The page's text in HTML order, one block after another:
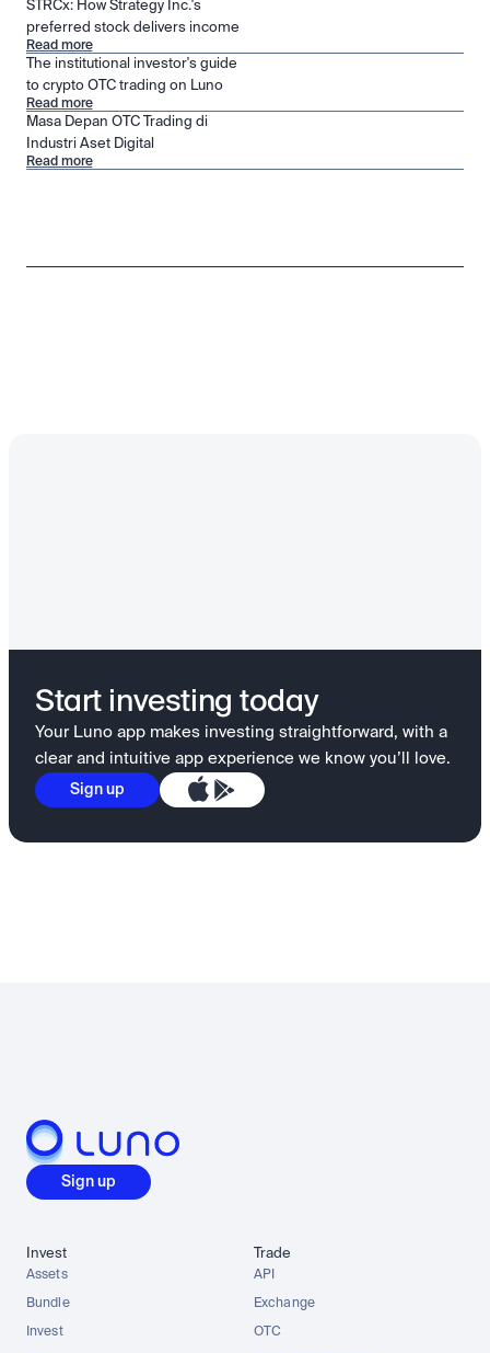
STRCx: How Strategy Inc.'s
preferred stock delivers income
Read more
The institutional investor's guide
to crypto OTC trading on Luno
Read more
Masa Depan OTC Trading di
Industri Aset Digital
Read more
Start investing today
Your Luno app makes investing straightforward, with a
clear and intuitive app experience we know you’ll love.
Sign up
Sign up
Invest
Assets
Bundle
Invest
Trade
API
Exchange
OTC